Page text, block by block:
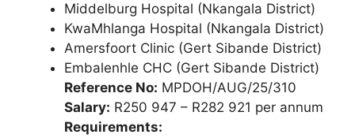
Middelburg Hospital (Nkangala District)
KwaMhlanga Hospital (Nkangala District)
Amersfoort Clinic (Gert Sibande District)
Embalenhle CHC (Gert Sibande District)
Reference No: MPDOH/AUG/25/310
Salary: R250 947 – R282 921 per annum
Requirements: